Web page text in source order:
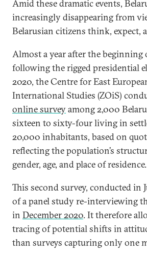
Amid these dramatic events,
increasingly disappearing from
Belarusian citizens think, expect,
Almost a year after the beginning
following the rigged presidential
2020, the Centre for East
International Studies (ZOiS)
online surveyamong 2,000
sixteen to sixty-four living in
20,000 inhabitants, based on
reflecting the population’s
gender, age, and place of residence.
This second survey, conducted in
of a panel study re-interviewing
in December 2020. It therefore
tracing of potential shifts in
than surveys capturing only one